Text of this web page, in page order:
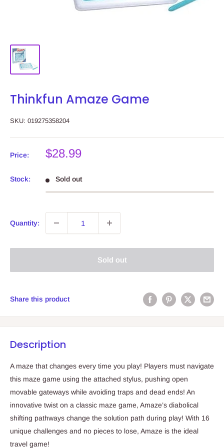
Thinkfun Amaze Game
SKU: 019275358204
Price:
Sale
$28.99
Stock: Sold out
Quantity:
Sold out
Share this product
Description
A maze that changes every time you play! Players must navigate
this maze game using the attached stylus, pushing open
movable gateways while avoiding traps and dead ends! An
innovative twist on a classic maze game, Amaze’s diabolical
shifting pathways change the solution path during play! With 16
unique challenges and no pieces to lose, Amaze is the ideal
travel game!